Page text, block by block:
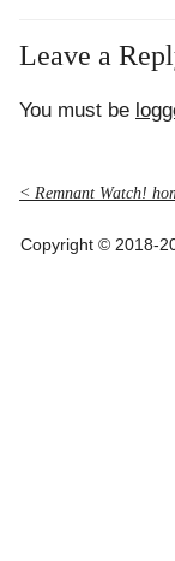
Leave a
You must be
< Remnant Watch!
Copyright © 2018-